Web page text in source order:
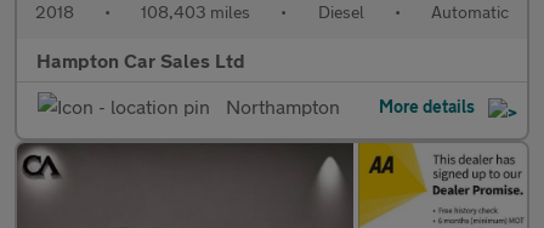
2018 • 108,403 miles • Diesel • Automatic
Hampton Car Sales Ltd
Northampton
More details